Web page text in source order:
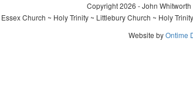
Copyright 2026 - John
Essex Church ~ Holy Trinity ~ Littlebury Church ~ Holy
Website byOntime